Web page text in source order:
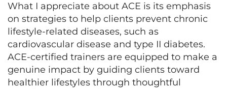
What I appreciate about ACE is its emphasis
on strategies to help clients prevent chronic
lifestyle-related diseases, such as
cardiovascular disease and type II diabetes.
ACE-certified trainers are equipped to make a
genuine impact by guiding clients toward
healthier lifestyles through thoughtful